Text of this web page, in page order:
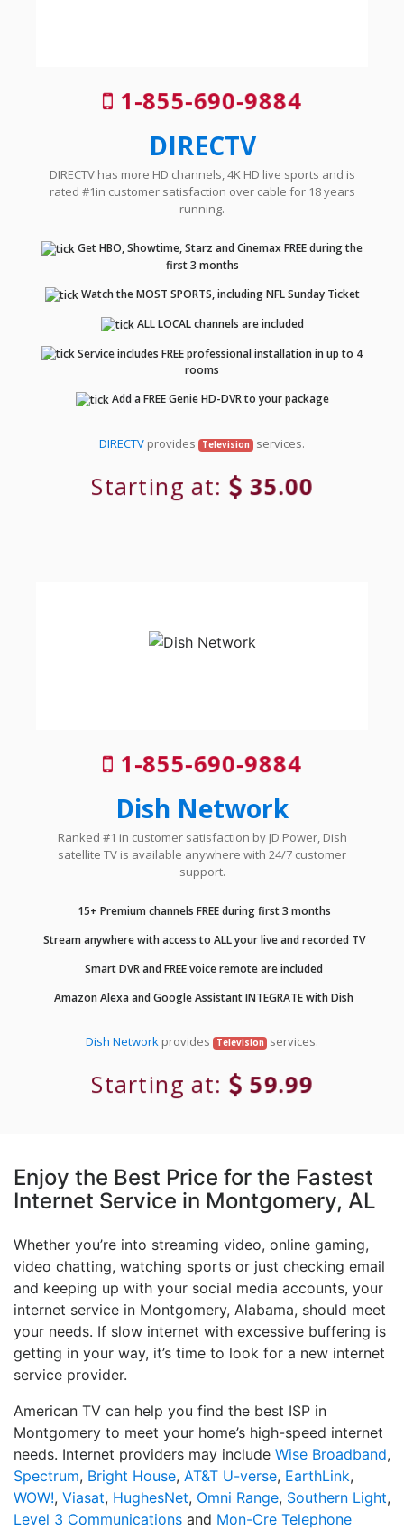
1-855-690-9884
DIRECTV
DIRECTV has more HD channels, 4K HD live sports and is
rated #1in customer satisfaction over cable for 18 years
running.
Get HBO, Showtime, Starz and Cinemax FREE during the
first 3 months
Watch the MOST SPORTS, including NFL Sunday Ticket
ALL LOCAL channels are included
Service includes FREE professional installation in up to 4
rooms
Add a FREE Genie HD-DVR to your package
DIRECTV provides Television services.
Starting at: 35.00
1-855-690-9884
Dish Network
Ranked #1 in customer satisfaction by JD Power, Dish
satellite TV is available anywhere with 24/7 customer
support.
15+ Premium channels FREE during first 3 months
Stream anywhere with access to ALL your live and recorded TV
Smart DVR and FREE voice remote are included
Amazon Alexa and Google Assistant INTEGRATE with Dish
Dish Networkprovides Television services.
Starting at: 59.99
Enjoy the Best Price for the Fastest
Internet Service in Montgomery, AL
Whether you’re into streaming video, online gaming,
video chatting, watching sports or just checking email
and keeping up with your social media accounts, your
internet service in Montgomery, Alabama, should meet
your needs. If slow internet with excessive buffering is
getting in your way, it’s time to look for a new internet
service provider.
American TV can help you find the best ISP in
Montgomery to meet your home’s high-speed internet
needs. Internet providers may include Wise Broadband,
Spectrum, Bright House, AT&T U-verse, EarthLink,
WOW!, Viasat, HughesNet, Omni Range, Southern Light,
Level 3 Communications and Mon-Cre Telephone